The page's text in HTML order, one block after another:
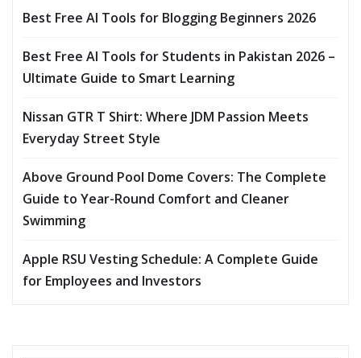
Best Free AI Tools for Blogging Beginners 2026
Best Free AI Tools for Students in Pakistan 2026 –
Ultimate Guide to Smart Learning
Nissan GTR T Shirt: Where JDM Passion Meets
Everyday Street Style
Above Ground Pool Dome Covers: The Complete
Guide to Year-Round Comfort and Cleaner
Swimming
Apple RSU Vesting Schedule: A Complete Guide
for Employees and Investors